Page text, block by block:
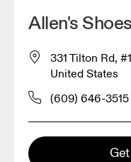
Allen's Shoes
331 Tilton Rd,
United States
(609) 646-3515